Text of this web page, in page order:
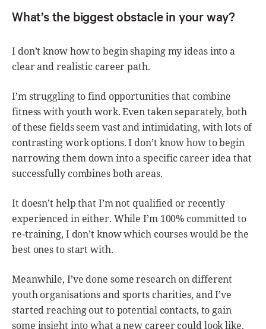
What’s the biggest obstacle in your way?
I don’t know how to begin shaping my ideas into a
clear and realistic career path.
I’m struggling to find opportunities that combine
fitness with youth work. Even taken separately, both
of these fields seem vast and intimidating, with lots of
contrasting work options. I don’t know how to begin
narrowing them down into a specific career idea that
successfully combines both areas.
It doesn’t help that I’m not qualified or recently
experienced in either. While I’m 100% committed to
re-training, I don’t know which courses would be the
best ones to start with.
Meanwhile, I’ve done some research on different
youth organisations and sports charities, and I’ve
started reaching out to potential contacts, to gain
some insight into what a new career could look like.